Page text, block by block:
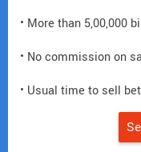
• More than 5,00,000
• No commission on
• Usual time to sell